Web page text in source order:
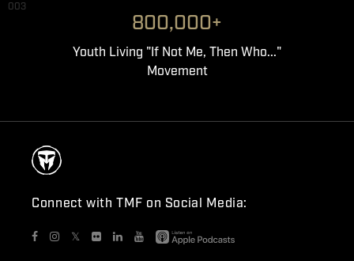
003
800,000+
Youth Living "If Not Me, Then Who..."
Movement
Connect with TMF on Social Media:
𝕏